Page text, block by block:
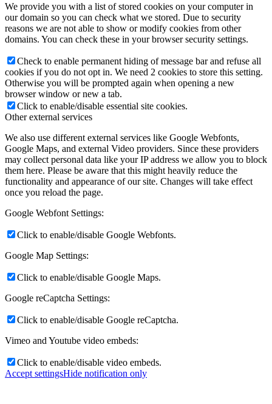
We provide you with a list of stored cookies on your computer in
our domain so you can check what we stored. Due to security
reasons we are not able to show or modify cookies from other
domains. You can check these in your browser security settings.
Check to enable permanent hiding of message bar and refuse all
cookies if you do not opt in. We need 2 cookies to store this setting.
Otherwise you will be prompted again when opening a new
browser window or new a tab.
Click to enable/disable essential site cookies.
Other external services
We also use different external services like Google Webfonts,
Google Maps, and external Video providers. Since these providers
may collect personal data like your IP address we allow you to block
them here. Please be aware that this might heavily reduce the
functionality and appearance of our site. Changes will take effect
once you reload the page.
Google Webfont Settings:
Click to enable/disable Google Webfonts.
Google Map Settings:
Click to enable/disable Google Maps.
Google reCaptcha Settings:
Click to enable/disable Google reCaptcha.
Vimeo and Youtube video embeds:
Click to enable/disable video embeds.
Accept settingsHide notification only